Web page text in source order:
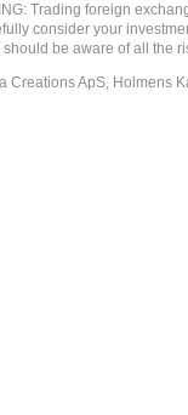
Trading foreign
consider your
be aware of all
Creations ApS, Holmens